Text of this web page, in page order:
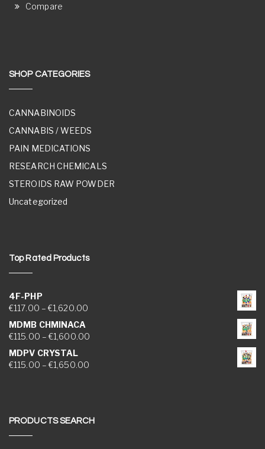
Compare
SHOP CATEGORIES
CANNABINOIDS
CANNABIS / WEEDS
PAIN MEDICATIONS
RESEARCH CHEMICALS
STEROIDS RAW POWDER
Uncategorized
Top Rated Products
4F-PHP
€117.00 – €1,620.00Price range: €117.00 through €1,620.00
MDMB CHMINACA
€115.00 – €1,600.00Price range: €115.00 through €1,600.00
MDPV CRYSTAL
€115.00 – €1,650.00Price range: €115.00 through €1,650.00
PRODUCTS SEARCH